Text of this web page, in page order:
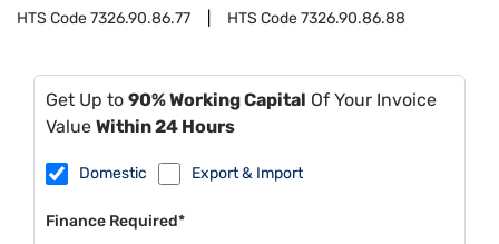
HTS Code7326.90.86.77 HTS Code7326.90.86.88
Get Up to 90% Working Capital Of Your Invoice
Value Within 24 Hours
Domestic Export & Import
Finance Required*